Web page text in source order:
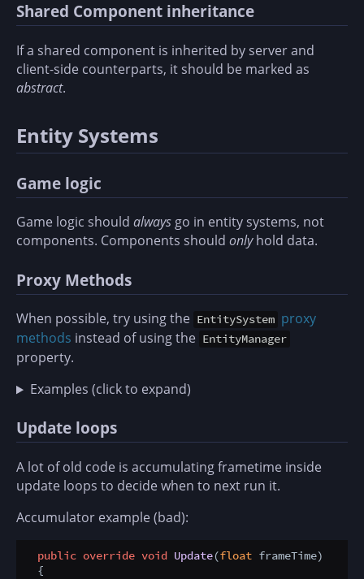
Shared Component inheritance
If a shared component is inherited by server and
client-side counterparts, it should be marked as
abstract.
Entity Systems
Game logic
Game logic should always go in entity systems, not
components. Components should onlyhold data.
Proxy Methods
When possible, try using the EntitySystem proxy
methods instead of using the EntityManager
property.
Examples (click to expand)
Update loops
A lot of old code is accumulating frametime inside
update loops to decide when to next run it.
Accumulator example (bad):
public override void Update(float frameTime)
  {